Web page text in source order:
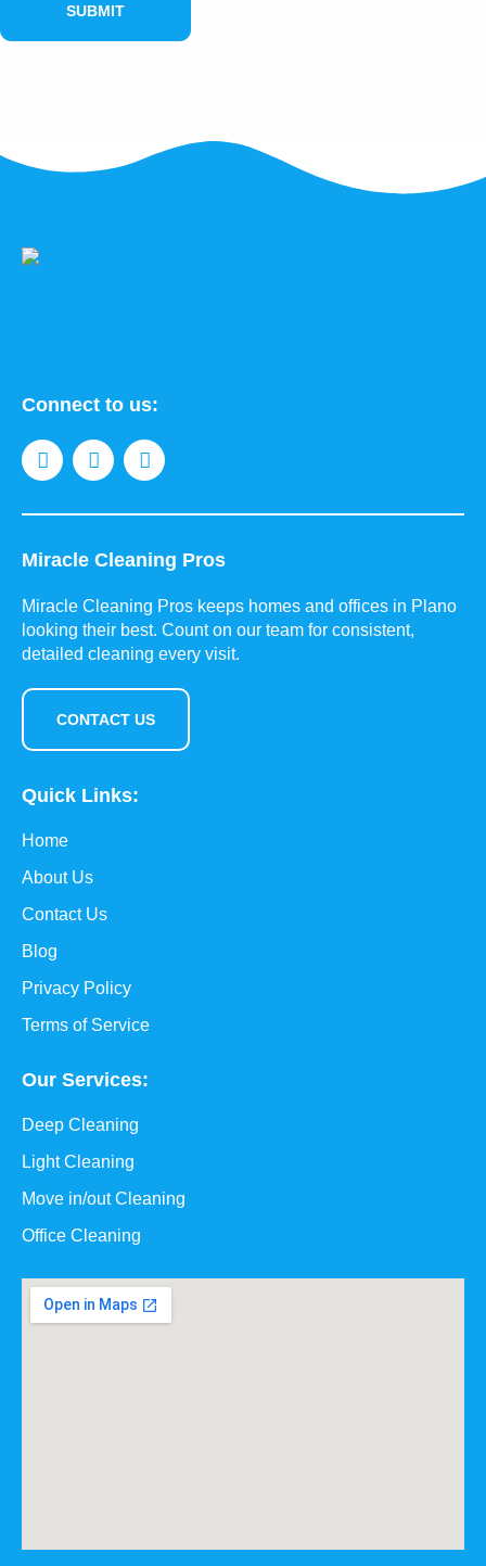
SUBMIT
Connect to us:
Miracle Cleaning Pros
Miracle Cleaning Pros keeps homes and offices in Plano
looking their best. Count on our team for consistent,
detailed cleaning every visit.
CONTACT US
Quick Links:
Home
About Us
Contact Us
Blog
Privacy Policy
Terms of Service
Our Services:
Deep Cleaning
Light Cleaning
Move in/out Cleaning
Office Cleaning